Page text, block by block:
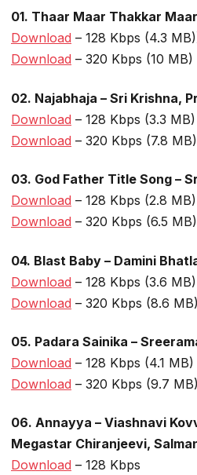
01. Thaar Maar Thakkar
Download – 128 Kbps (4.3
Download – 320 Kbps (10 MB)
02. Najabhaja – Sri Krishna,
Download – 128 Kbps (3.3 MB)
Download – 320 Kbps (7.8 MB)
03. God Father Title Song –
Download – 128 Kbps (2.8 MB)
Download – 320 Kbps (6.5 MB)
04. Blast Baby – Damini
Download – 128 Kbps (3.6 MB)
Download – 320 Kbps (8.6 MB)
05. Padara Sainika –
Download – 128 Kbps (4.1 MB)
Download – 320 Kbps (9.7 MB)
06. Annayya – Viashnavi
Megastar Chiranjeevi,
Download – 128 Kbps